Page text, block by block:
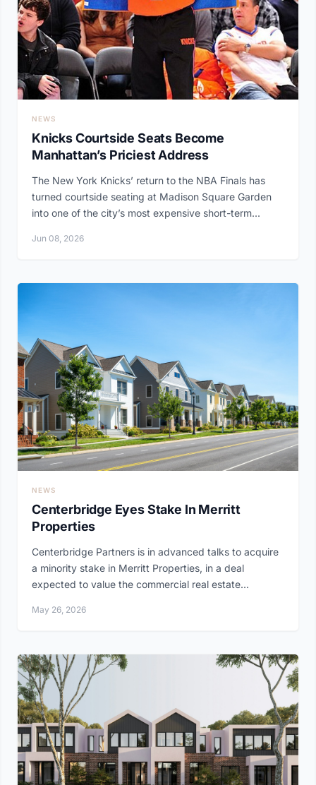
NEWS
Knicks Courtside Seats Become
Manhattan’s Priciest Address
The New York Knicks’ return to the NBA Finals has
turned courtside seating at Madison Square Garden
into one of the city’s most expensive short-term...
Jun 08, 2026
NEWS
Centerbridge Eyes Stake In Merritt
Properties
Centerbridge Partners is in advanced talks to acquire
a minority stake in Merritt Properties, in a deal
expected to value the commercial real estate...
May 26, 2026